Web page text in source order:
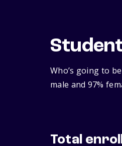
Who’s going to
male and 97%
Total